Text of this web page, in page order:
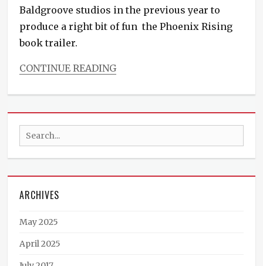
Baldgroove studios in the previous year to
produce a right bit of fun the Phoenix Rising
book trailer.
CONTINUE READING
Ministry
Steampunk
News,
The
Tags
White,
audio
Search
for:
ARCHIVES
May 2025
April 2025